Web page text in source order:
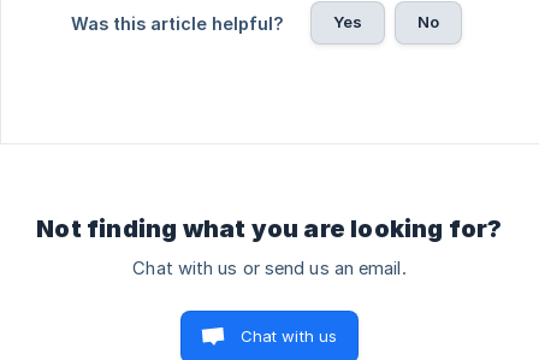
Was this article helpful? Yes No
Not finding what you are looking for?
Chat with us or send us an email.
Chat with us